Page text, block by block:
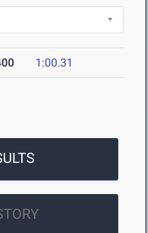
1:00.31